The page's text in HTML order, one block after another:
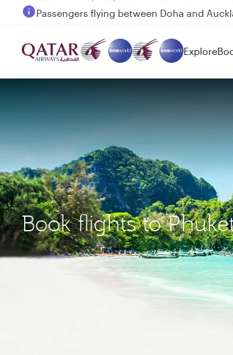
Passengers flying between Doha and
Explore
Book flights to